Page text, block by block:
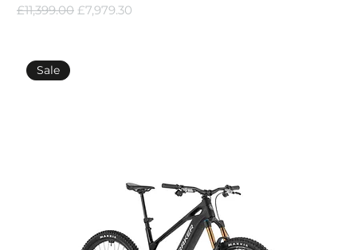
Regular Price
£11,399.00 Sale Price
£7,979.30
Sale